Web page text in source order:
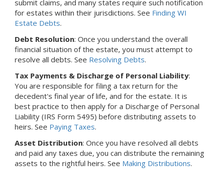
submit claims, and many states require such notification
for estates within their jurisdictions. See Finding WI
Estate Debts.
Debt Resolution: Once you understand the overall
financial situation of the estate, you must attempt to
resolve all debts. See Resolving Debts.
Tax Payments & Discharge of Personal Liability:
You are responsible for filing a tax return for the
decedent's final year of life, and for the estate. It is
best practice to then apply for a Discharge of Personal
Liability (IRS Form 5495) before distributing assets to
heirs. See Paying Taxes.
Asset Distribution: Once you have resolved all debts
and paid any taxes due, you can distribute the remaining
assets to the rightful heirs. See Making Distributions.